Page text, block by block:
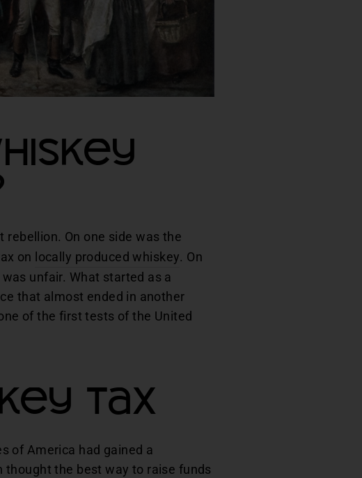
On one side was the
on locally produced whiskey. On
unfair. What started as a
that almost ended in another
of the first tests of the United
Tax
of America had gained a
the best way to raise funds